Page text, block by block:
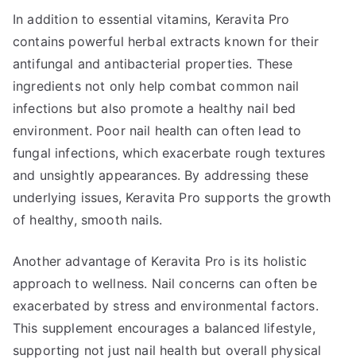
In addition to essential vitamins, Keravita Pro
contains powerful herbal extracts known for their
antifungal and antibacterial properties. These
ingredients not only help combat common nail
infections but also promote a healthy nail bed
environment. Poor nail health can often lead to
fungal infections, which exacerbate rough textures
and unsightly appearances. By addressing these
underlying issues, Keravita Pro supports the growth
of healthy, smooth nails.
Another advantage of Keravita Pro is its holistic
approach to wellness. Nail concerns can often be
exacerbated by stress and environmental factors.
This supplement encourages a balanced lifestyle,
supporting not just nail health but overall physical